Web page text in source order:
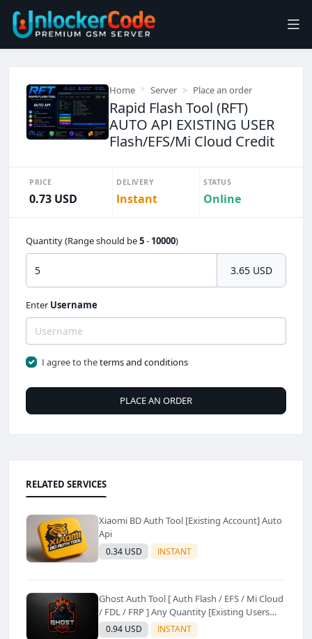
Home Server Place an order
Rapid Flash Tool (RFT)
AUTO API EXISTING USER
Flash/EFS/Mi Cloud Credit
PRICE
0.73 USD
DELIVERY
Instant
STATUS
Online
Quantity (Range should be5- 10000)
3.65 USD
Enter Username
I agree to theterms and conditions
PLACE AN ORDER
RELATED SERVICES
Xiaomi BD Auth Tool [Existing Account] Auto
Api
0.34 USD INSTANT
Ghost Auth Tool [ Auth Flash / EFS / Mi Cloud
/ FDL / FRP ] Any Quantity [Existing Users
Only
0.94 USD INSTANT